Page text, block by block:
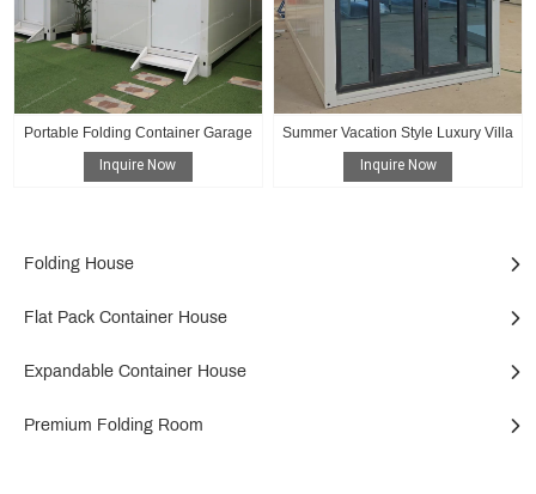
Portable Folding Container Garage
Inquire Now
Summer Vacation Style Luxury Villa
Inquire Now
Folding House
Flat Pack Container House
Expandable Container House
Premium Folding Room